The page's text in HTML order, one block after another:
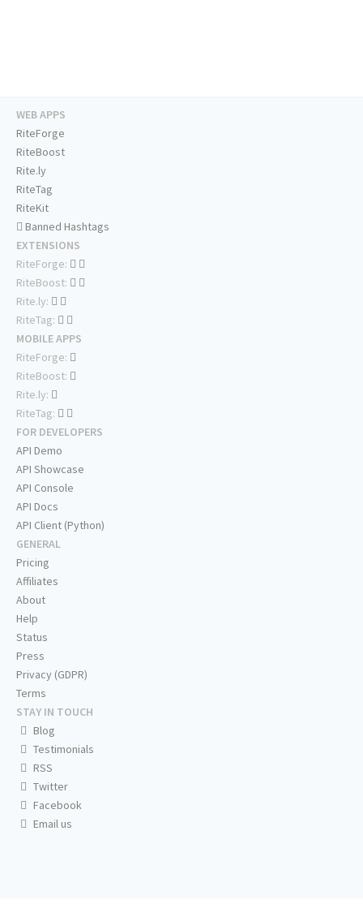
WEB APPS
RiteForge
RiteBoost
Rite.ly
RiteTag
RiteKit
Banned Hashtags
EXTENSIONS
RiteForge:
RiteBoost:
Rite.ly:
RiteTag:
MOBILE APPS
RiteForge:
RiteBoost:
Rite.ly:
RiteTag:
FOR DEVELOPERS
API Demo
API Showcase
API Console
API Docs
API Client (Python)
GENERAL
Pricing
Affiliates
About
Help
Status
Press
Privacy (GDPR)
Terms
STAY IN TOUCH
Blog
Testimonials
RSS
Twitter
Facebook
Email us